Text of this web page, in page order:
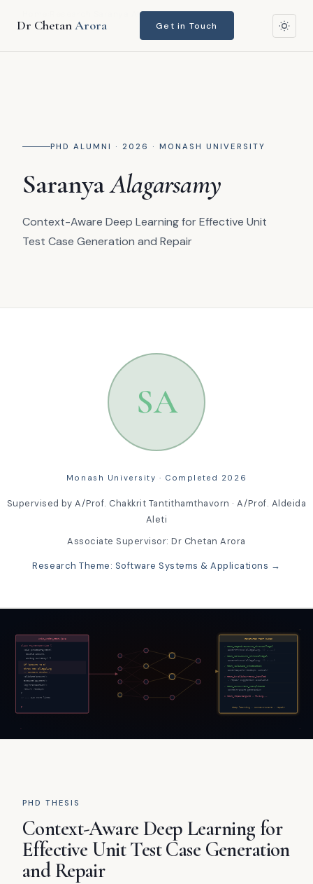
Dr ChetanArora Get in Touch
Saranya Alagarsamy
PHD ALUMNI · 2026 · MONASH UNIVERSITY
SaranyaAlagarsamy
Context-Aware Deep Learning for Effective Unit
Test Case Generation and Repair
SA
Monash University · Completed 2026
Supervised by A/Prof. Chakkrit Tantithamthavorn · A/Prof. Aldeida
Aleti
Associate Supervisor: Dr Chetan Arora
Research Theme: Software Systems & Applications →
PHD THESIS
Context-Aware Deep Learning for
Effective Unit Test Case Generation
and Repair